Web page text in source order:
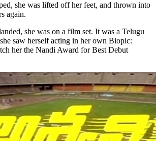
she was lifted off her feet, and thrown into
again.
she was on a film set. It was a Telugu
saw herself acting in her own Biopic:
her the Nandi Award for Best Debut